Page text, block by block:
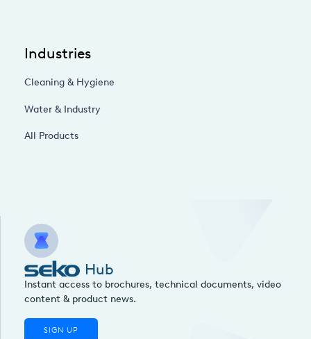
Industries
Cleaning & Hygiene
Water & Industry
All Products
Hub
Instant access to brochures, technical documents, video
content & product news.
SIGN UP